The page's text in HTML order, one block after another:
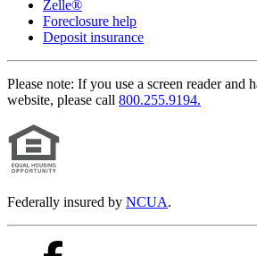
Zelle®
Foreclosure help
Deposit insurance
Please note: If you use a screen reader and
website, please call 800.255.9194.
Federally insured by NCUA.